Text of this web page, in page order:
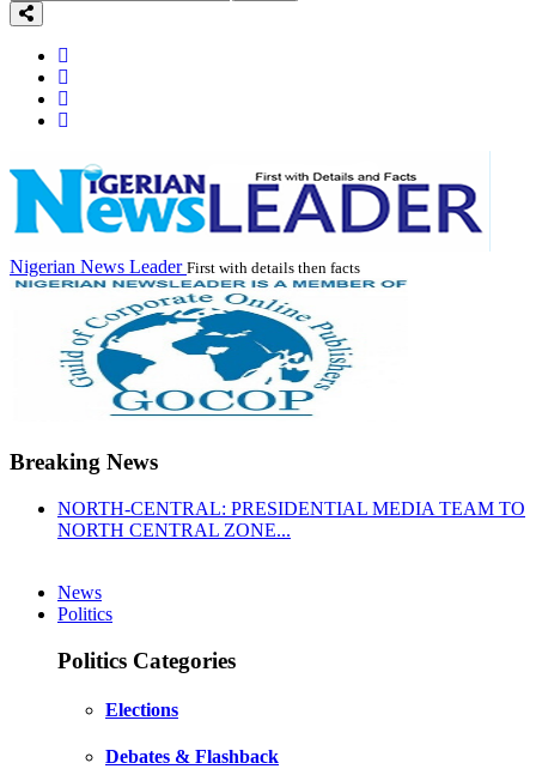
Nigerian News Leader First with details then facts
Breaking News
NORTH-CENTRAL: PRESIDENTIAL MEDIA TEAM TO
NORTH CENTRAL ZONE...
News
Politics
Politics Categories
Elections
Debates & Flashback